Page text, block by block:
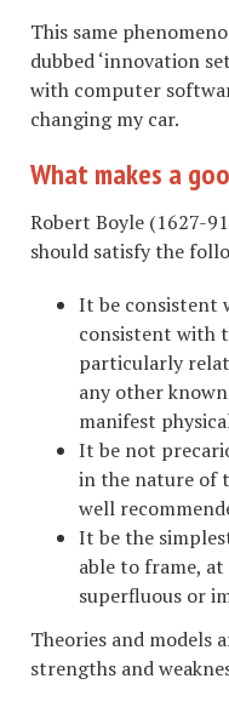
This same
dubbed ‘innovation
with computer
changing my car.
What makes a
Robert Boyle (1627-
should satisfy the
It be consistent
consistent with
particularly
any other
manifest
It be not
in the nature of
well
It be the
able to frame,
superfluous or
Theories and models
strengths and